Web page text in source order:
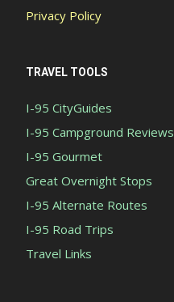
Privacy Policy
TRAVEL TOOLS
I-95 CityGuides
I-95 Campground Reviews
I-95 Gourmet
Great Overnight Stops
I-95 Alternate Routes
I-95 Road Trips
Travel Links